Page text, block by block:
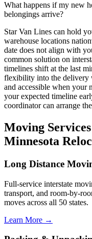
What happens if my new
belongings arrive?
Star Van Lines can hold
warehouse locations
date does not align with
common solution on
timelines shift at the last
flexibility into the delivery
and accessible when your
your expected timeline
coordinator can arrange
Moving
Minnesota
Long Distance
Full-service interstate
transport, and room-by-
moves across all 50 states.
Learn More →